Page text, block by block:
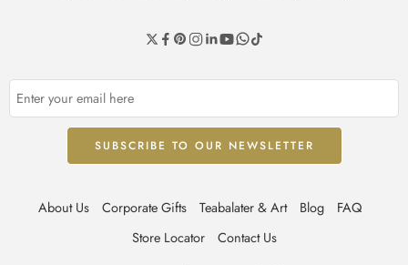
About Us Corporate Gifts Teabalater & Art Blog
FAQ
Store Locator
Contact Us